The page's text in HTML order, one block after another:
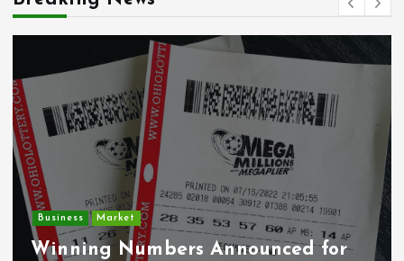
Deputy U.S. Marshal and
Undocumented Immigrant